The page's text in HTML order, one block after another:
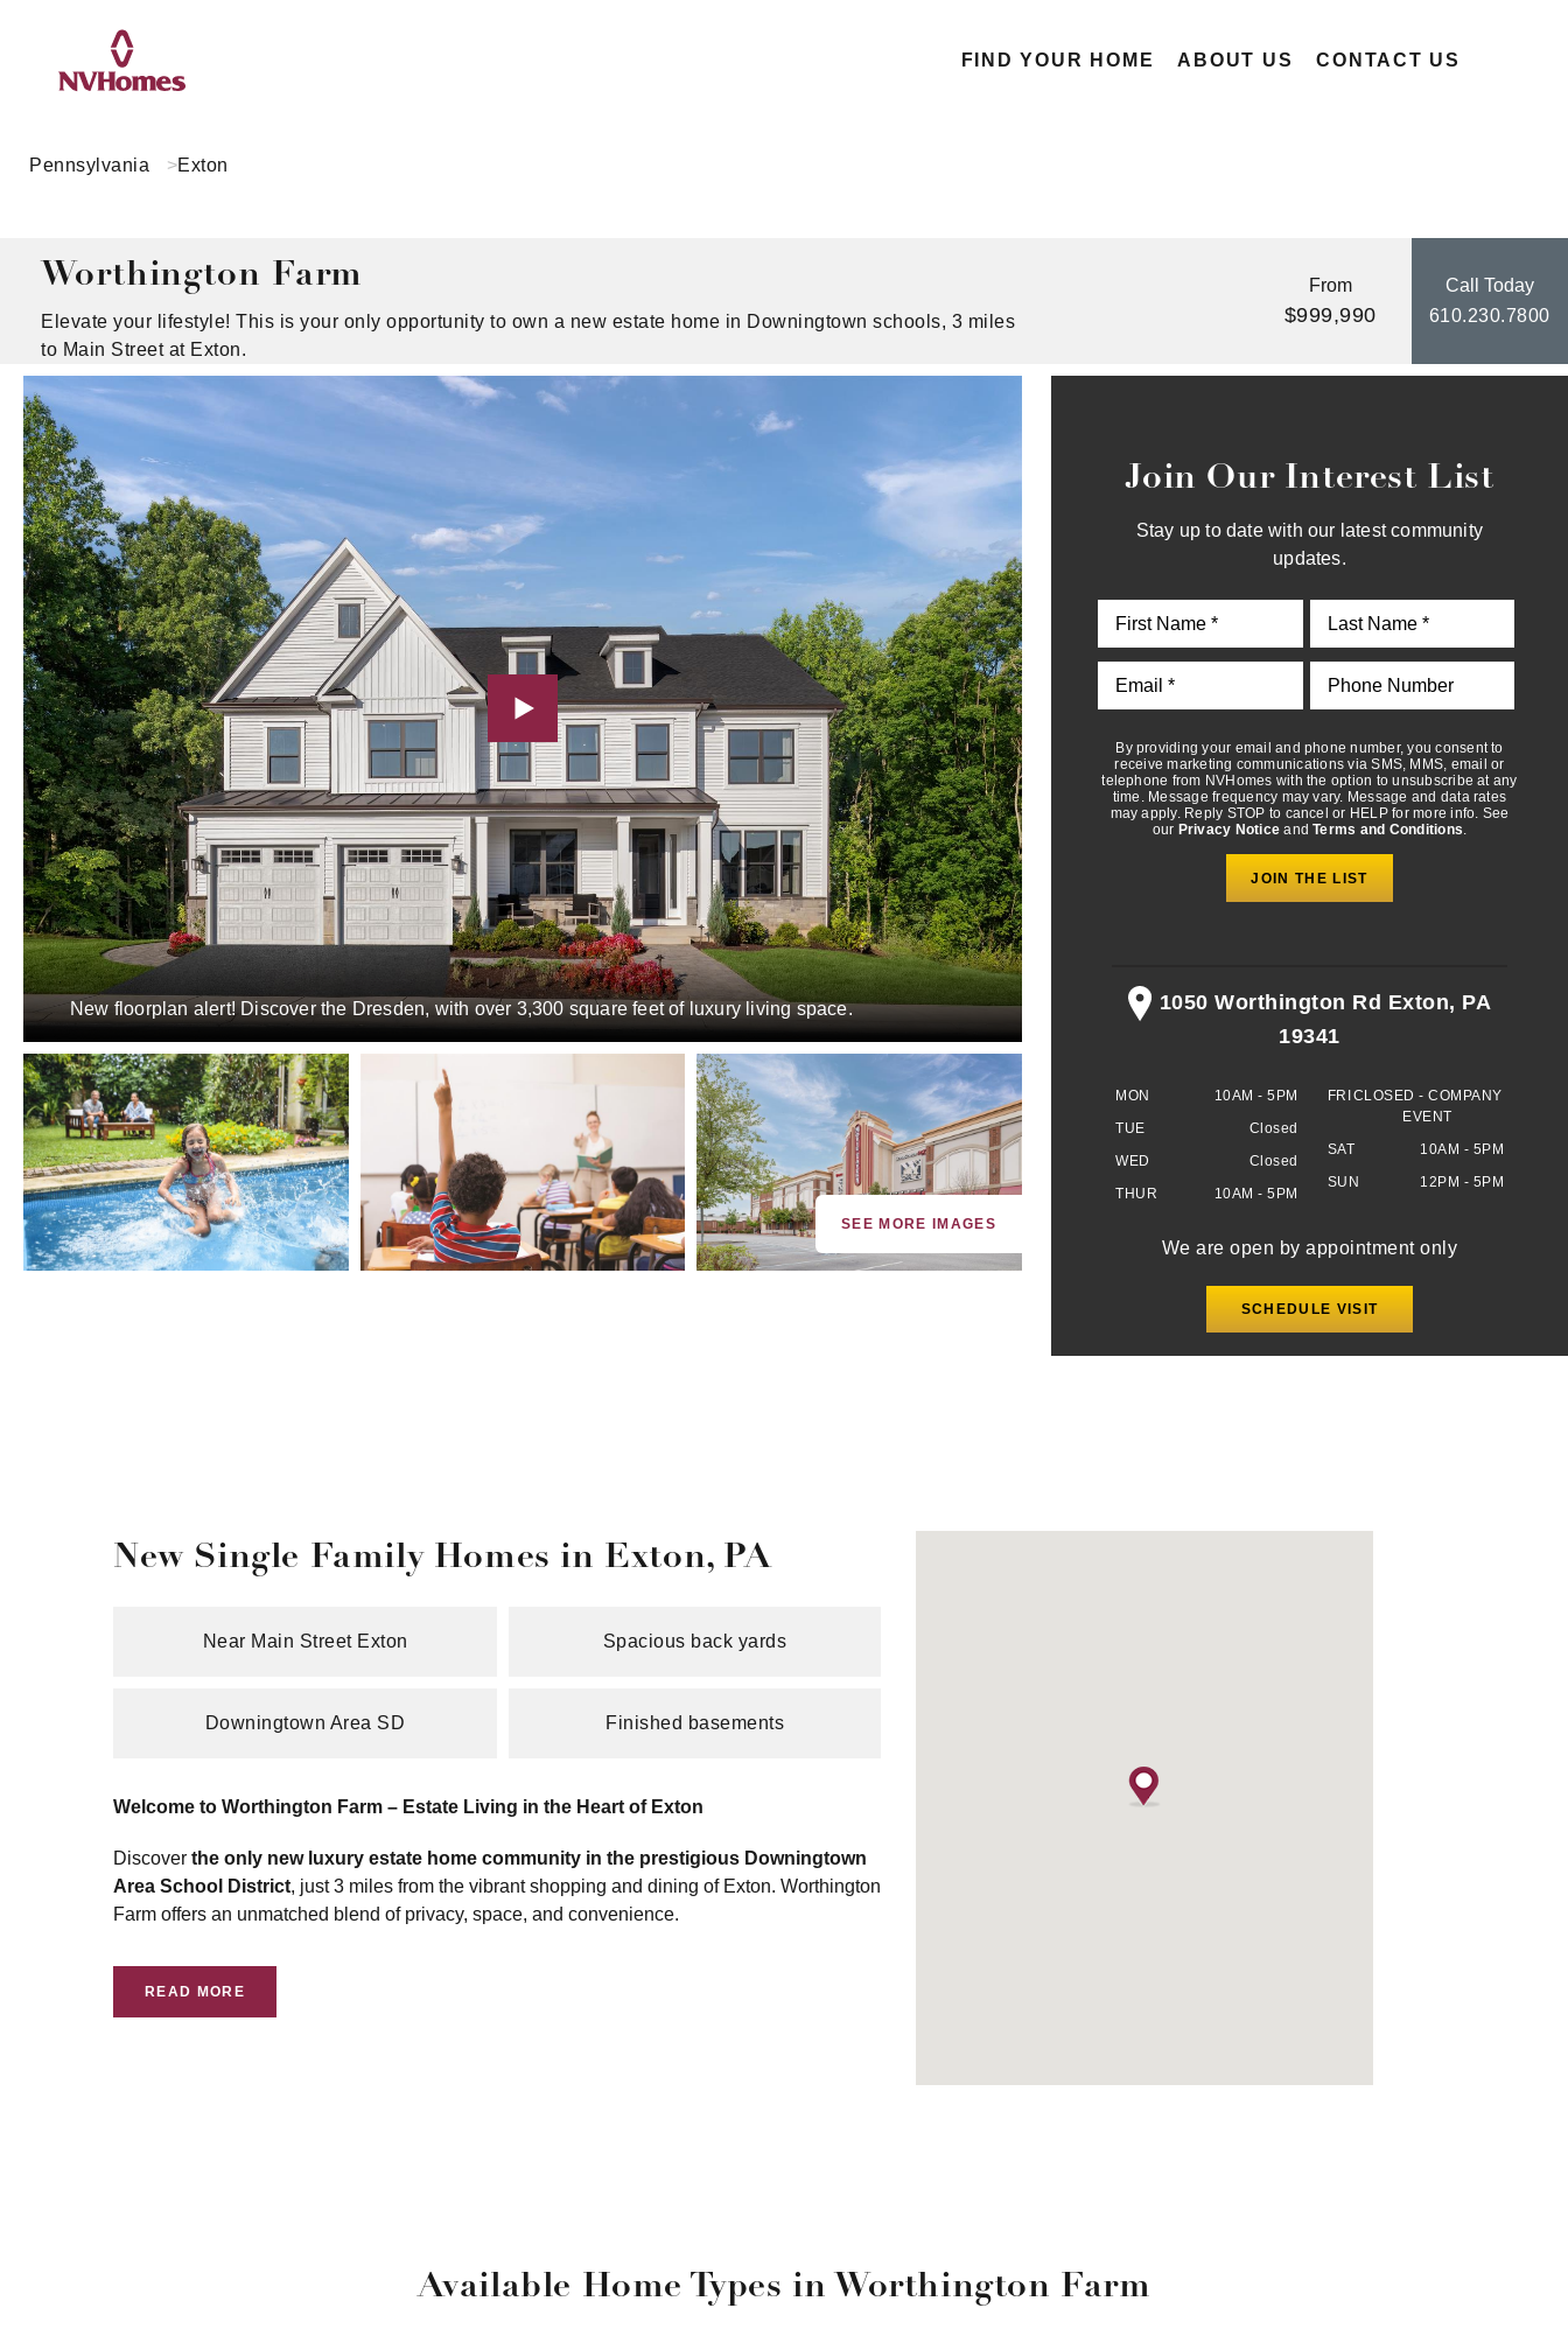
FIND YOUR HOME ABOUT US CONTACT US
Pennsylvania Exton
Worthington Farm
Elevate your lifestyle! This is your only opportunity to own a new estate home in Downingtown schools, 3 miles
to Main Street at Exton.
From
$999,990
Call Today
610.230.7800
New floorplan alert! Discover the Dresden, with over 3,300 square feet of luxury living space.
SEE MORE IMAGES
Join Our Interest List
Stay up to date with our latest community
updates.
By providing your email and phone number, you consent to
receive marketing communications via SMS, MMS, email or
telephone from NVHomes with the option to unsubscribe at any
time. Message frequency may vary. Message and data rates
may apply. Reply STOP to cancel or HELP for more info. See
our Privacy Notice andTerms and Conditions.
1050 Worthington Rd Exton, PA
19341
MON
10AM - 5PM
TUE
Closed
WED
Closed
THUR
10AM - 5PM
FRI CLOSED - COMPANY
EVENT
SAT
10AM - 5PM
SUN
12PM - 5PM
We are open by appointment only
SCHEDULE VISIT
telephone from NVHomes with the option to unsubscribe at any
time. Message frequency may vary. Message and data rates
may apply. Reply STOP to cancel or HELP for more info. See
New Single Family Homes in Exton, PA
Near Main Street Exton Spacious back yards
Downingtown Area SD Finished basements
Welcome to Worthington Farm – Estate Living in the Heart of Exton
Discover the only new luxury estate home community in the prestigious Downingtown
Area School District, just 3 miles from the vibrant shopping and dining of Exton. Worthington
Farm offers an unmatched blend of privacy, space, and convenience.
READ MORE
Available Home Types in Worthington Farm